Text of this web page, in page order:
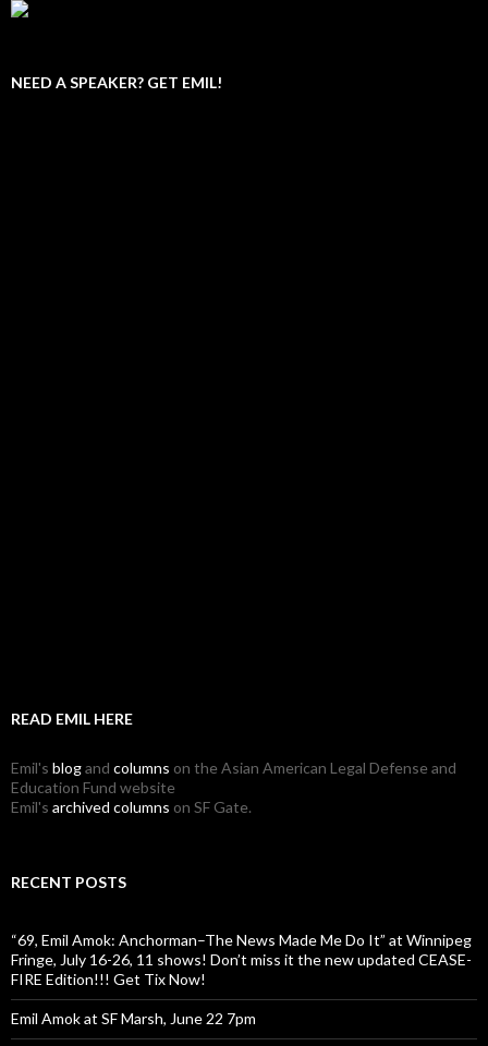
NEED A SPEAKER? GET EMIL!
READ EMIL HERE
Emil's blogand columns on the Asian American Legal Defense and
Education Fund website
Emil's archived columns on SF Gate.
RECENT POSTS
“69, Emil Amok: Anchorman–The News Made Me Do It” at Winnipeg
Fringe, July 16-26, 11 shows! Don’t miss it the new updated CEASE-
FIRE Edition!!! Get Tix Now!
Emil Amok at SF Marsh, June 22 7pm